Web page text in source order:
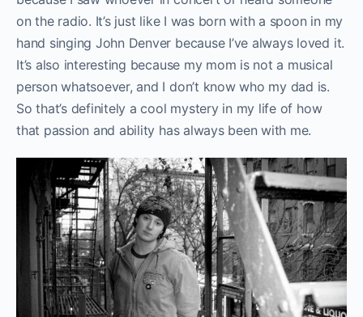
on the radio. It’s just like I was born with a spoon in my
hand singing John Denver because I’ve always loved it.
It’s also interesting because my mom is not a musical
person whatsoever, and I don’t know who my dad is.
So that’s definitely a cool mystery in my life of how
that passion and ability has always been with me.